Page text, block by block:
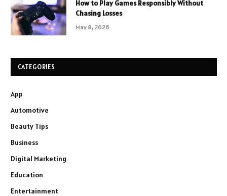
How to Play Games Responsibly Without
Chasing Losses
May 8, 2026
CATEGORIES
App
Automotive
Beauty Tips
Business
Digital Marketing
Education
Entertainment